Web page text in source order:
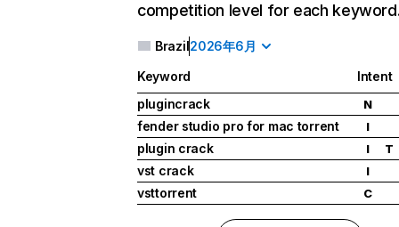
competition level for each
Brazil2026年6月
Keyword
Intent
plugincrack
N
fender studio pro for mac torrent I
plugin crack I T
vst crack I
vsttorrent C